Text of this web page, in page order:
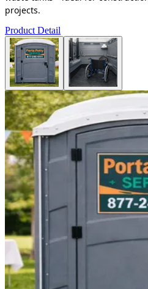
projects.
Product Detail